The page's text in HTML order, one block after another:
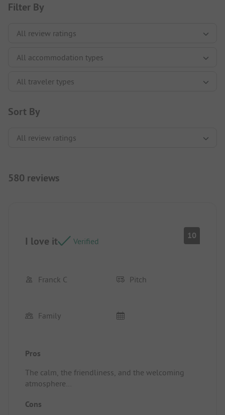
Filter By
Sort By
580 reviews
I love it Verified
10
Franck C Pitch
Family
Pros
The calm, the friendliness, and the welcoming
atmosphere
Cons